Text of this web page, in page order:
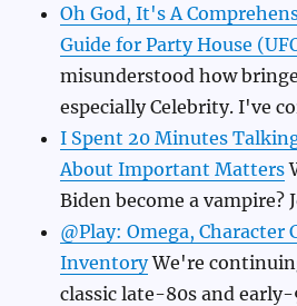
Oh God, It's A
Guide for Party House
misunderstood how
especially Celebrity. I've
I Spent 20 Minutes
About Important Matters
Biden become a vampire?
@Play: Omega, Character
InventoryWe're
classic late-80s and